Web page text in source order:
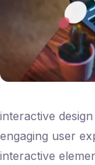
interactive
engaging user
interactive